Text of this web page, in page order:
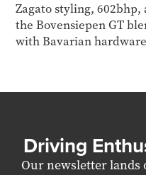
Zagato styling, 602bhp,
the Bovensiepen GT
with Bavarian
Driving
Our newsletter lands